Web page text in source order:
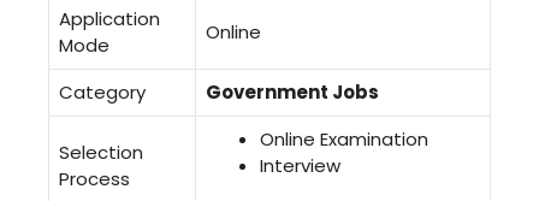
Application
Mode
Online
Category Government Jobs
Selection
Process
Online Examination
Interview